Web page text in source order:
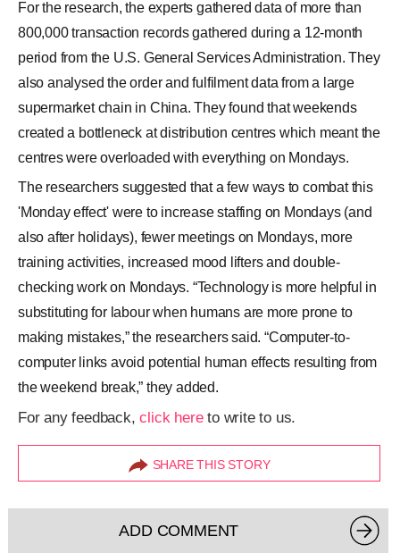
For the research, the experts gathered data of more than
800,000 transaction records gathered during a 12-month
period from the U.S. General Services Administration. They
also analysed the order and fulfilment data from a large
supermarket chain in China. They found that weekends
created a bottleneck at distribution centres which meant the
centres were overloaded with everything on Mondays.
The researchers suggested that a few ways to combat this
'Monday effect' were to increase staffing on Mondays (and
also after holidays), fewer meetings on Mondays, more
training activities, increased mood lifters and double-
checking work on Mondays. “Technology is more helpful in
substituting for labour when humans are more prone to
making mistakes,” the researchers said. “Computer-to-
computer links avoid potential human effects resulting from
the weekend break,” they added.
For any feedback,click hereto write to us.
SHARE THIS STORY
ADD COMMENT